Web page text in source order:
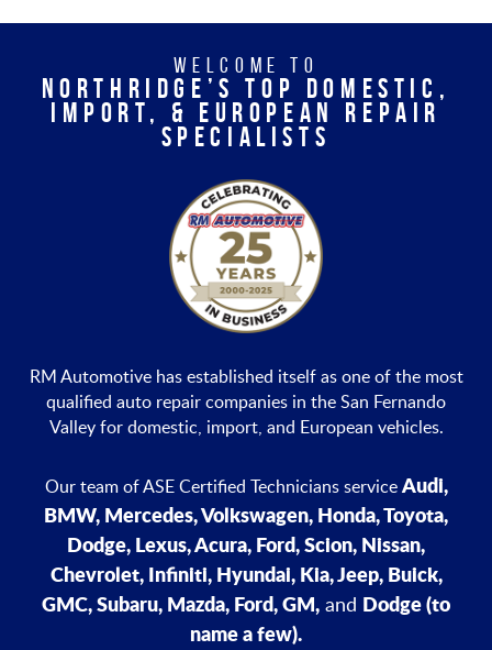
WELCOME TO
NORTHRIDGE’S TOP DOMESTIC,
IMPORT, & EUROPEAN REPAIR
SPECIALISTS
RM Automotive has established itself as one of the most
qualified auto repair companies in the San Fernando
Valley for domestic, import, and European vehicles.
Our team of ASE Certified Technicians serviceAudi,
BMW, Mercedes, Volkswagen, Honda, Toyota,
Dodge, Lexus, Acura, Ford, Scion, Nissan,
Chevrolet, Infiniti, Hyundai, Kia, Jeep, Buick,
GMC, Subaru, Mazda, Ford, GM, and Dodge (to
name a few).